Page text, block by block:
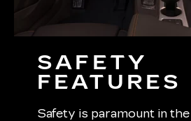
SAFETY
FEATURES
Safety is paramount in